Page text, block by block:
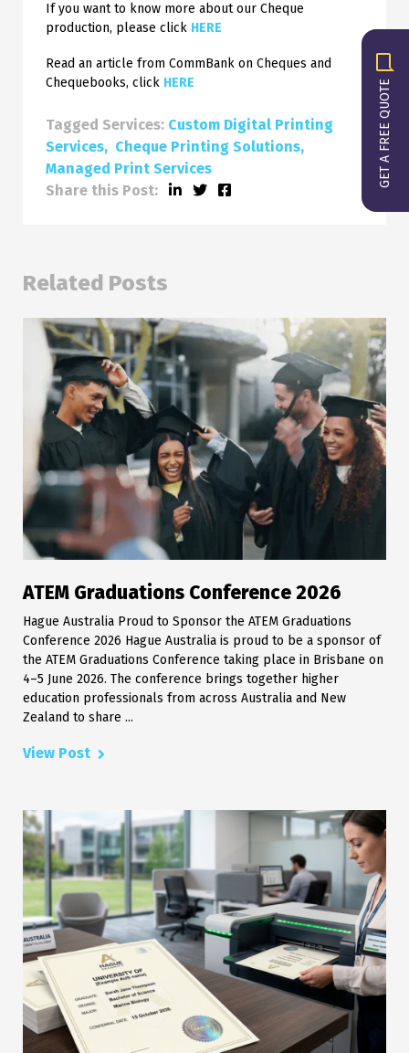
GET A FREE QUOTE
If you want to know more about our Cheque
production, please click HERE
Read an article from CommBank on Cheques and
Chequebooks, click HERE
Tagged Services: Custom Digital Printing
Services
Cheque Printing Solutions
Managed Print Services
Share this Post:
Related Posts
ATEM Graduations Conference 2026
Hague Australia Proud to Sponsor the ATEM Graduations
Conference 2026 Hague Australia is proud to be a sponsor of
the ATEM Graduations Conference taking place in Brisbane on
4–5 June 2026. The conference brings together higher
education professionals from across Australia and New
Zealand to share ...
View Post